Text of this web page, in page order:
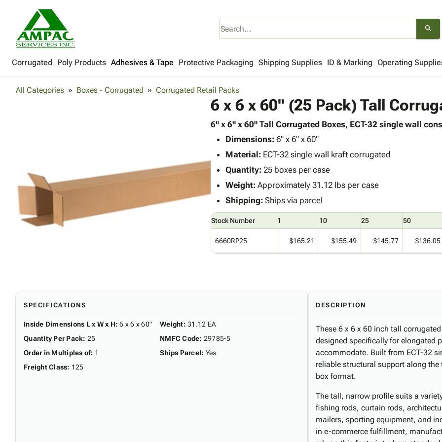
search
Corrugated Poly Products Adhesives & Tape Protective Packaging Shipping Supplies ID & Marking Operating
All Categories Boxes - Corrugated Corrugated Retail Packs
6 x 6 x 60" (25 Pack) Tall
6" x 6" x 60" Tall Corrugated Boxes, ECT-32 single wall
Dimensions:6" x 6" x 60"
Material:ECT-32 single wall kraft corrugated
Quantity:25 boxes per case
Weight:Approximately 31.12 lbs per case
Shipping:Ships via parcel
Stock Number 1 10 25 50
6660RP25 $165.21 $155.49 $145.77 $136.05
SPECIFICATIONS
Inside Dimensions L x W x H: 6 x 6 x 60"
Quantity Per Pack: 25
Order in Multiples of: 1
Freight Class: 125
Weight: 31.12 EA
NMFC Code: 29785-5
Ships Parcel: Yes
DESCRIPTION
These 6 x 6 x 60 inch tall
designed specifically for elongated
accommodate. Built from ECT-32
reliable structural support along
box format.
The tall, narrow profile suits a
fishing rods, curtain rods,
mailers, sporting equipment, and
in e-commerce fulfillment,